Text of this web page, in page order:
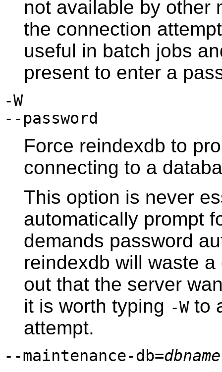
not available by other
the connection
useful in batch jobs
present to enter a
-W
--password
Force reindexdb to
connecting to a
This option is never
automatically prompt
demands password
reindexdb will waste a
out that the server
it is worth typing -Wto
attempt.
--maintenance-db=dbname